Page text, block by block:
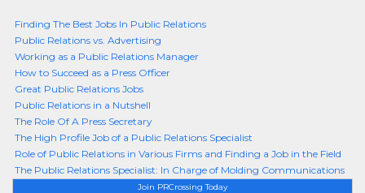
Join PRCrossing Today
Finding The Best Jobs In Public Relations
Public Relations vs. Advertising
Working as a Public Relations Manager
How to Succeed as a Press Officer
Great Public Relations Jobs
Public Relations in a Nutshell
The Role Of A Press Secretary
The High Profile Job of a Public Relations Specialist
Role of Public Relations in Various Firms and Finding a Job in the Field
The Public Relations Specialist: In Charge of Molding Communications